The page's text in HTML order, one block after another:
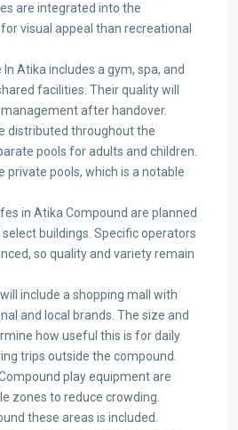
are integrated into the
visual appeal than recreational
Atika includes a gym, spa, and
facilities. Their quality will
after handover.
distributed throughout the
pools for adults and children.
private pools, which is a notable
in Atika Compound are planned
buildings. Specific operators
so quality and variety remain
include a shopping mall with
and local brands. The size and
how useful this is for daily
trips outside the compound.
play equipment are
zones to reduce crowding.
these areas is included.